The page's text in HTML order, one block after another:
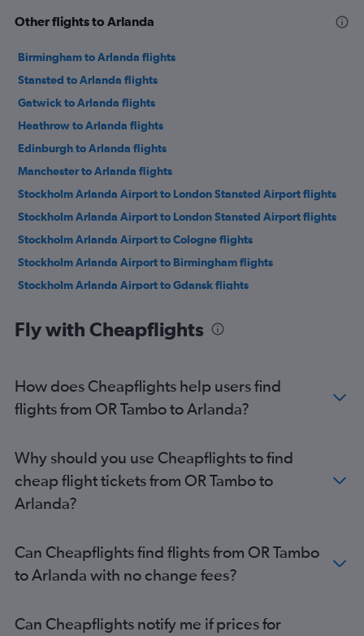
Other flights to Arlanda
Birmingham to Arlanda flights
Stansted to Arlanda flights
Gatwick to Arlanda flights
Heathrow to Arlanda flights
Edinburgh to Arlanda flights
Manchester to Arlanda flights
Stockholm Arlanda Airport to London Stansted Airport flights
Stockholm Arlanda Airport to London Stansted Airport flights
Stockholm Arlanda Airport to Cologne flights
Stockholm Arlanda Airport to Birmingham flights
Stockholm Arlanda Airport to Gdansk flights
Stockholm Arlanda Airport to Tallinn flights
Stockholm Arlanda Airport to Hamburg flights
Stockholm Arlanda Airport to Tirana flights
Stockholm Arlanda Airport to Larnaca flights
Stockholm Arlanda Airport to Paris Orly Airport flights
Stockholm Arlanda Airport to London Gatwick Airport flights
Stockholm Arlanda Airport to London Gatwick Airport flights
Stockholm Arlanda Airport to London Heathrow Airport flights
Fly with Cheapflights
How does Cheapflights help users find
flights from OR Tambo to Arlanda?
Why should you use Cheapflights to find
cheap flight tickets from OR Tambo to
Arlanda?
Can Cheapflights find flights from OR Tambo
to Arlanda with no change fees?
Can Cheapflights notify me if prices for